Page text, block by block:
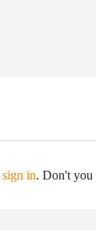
sign in. Don't you